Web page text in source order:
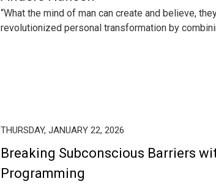
“What the mind of man can create and believe,
revolutionized personal transformation by
THURSDAY, JANUARY 22, 2026
Breaking Subconscious Barriers
Programming